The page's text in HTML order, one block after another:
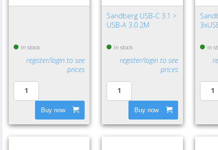
In stock
register/login to see
prices
Buy now
Sandberg USB-C 3.1 >
USB-A 3.0 2M
In stock
register/login to see
prices
Buy now
In